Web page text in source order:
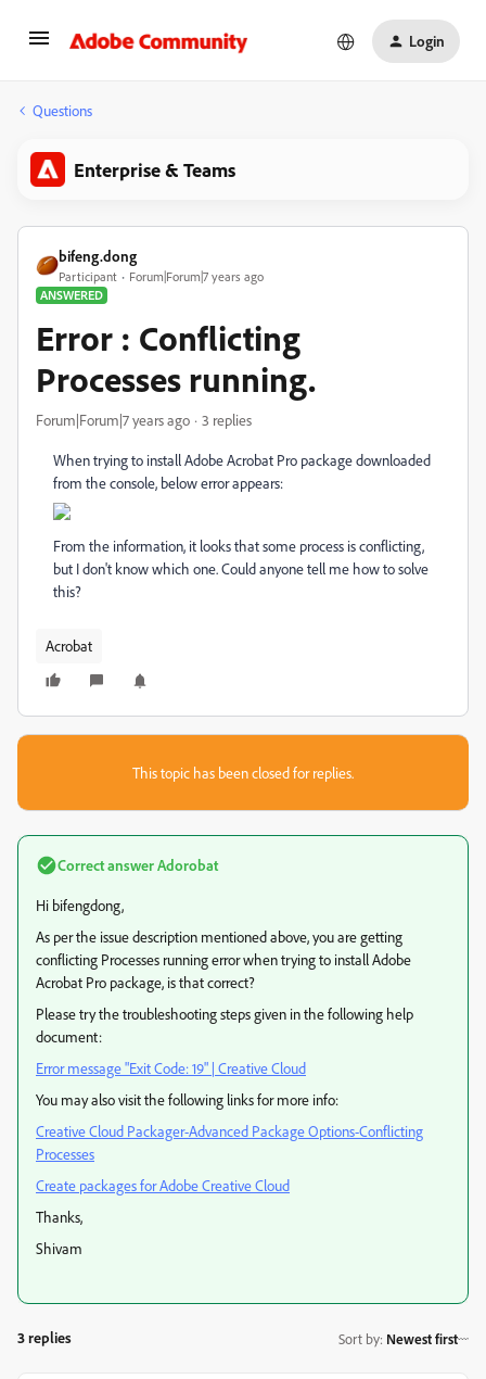
Login
Questions
Enterprise & Teams
bifeng.dong
Participant
Forum|Forum|7 years ago
ANSWERED
Error : Conflicting
Processes running.
Forum|Forum|7 years ago 3 replies
When trying to install Adobe Acrobat Pro package downloaded
from the console, below error appears:
From the information, it looks that some process is conflicting,
but I don't know which one. Could anyone tell me how to solve
this?
Acrobat
This topic has been closed for replies.
Correct answerAdorobat
Hi bifengdong,
As per the issue description mentioned above, you are getting
conflicting Processes running error when trying to install Adobe
Acrobat Pro package, is that correct?
Please try the troubleshooting steps given in the following help
document:
Error message "Exit Code: 19" | Creative Cloud
You may also visit the following links for more info:
Creative Cloud Packager-Advanced Package Options-Conflicting
Processes
Create packages for Adobe Creative Cloud
Thanks,
Shivam
3 replies Sort by: Newest first